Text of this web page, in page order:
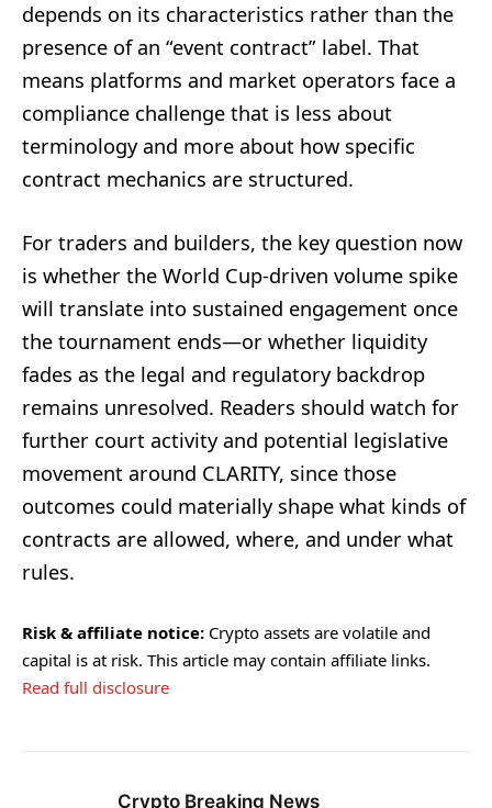
depends on its characteristics rather than the
presence of an “event contract” label. That
means platforms and market operators face a
compliance challenge that is less about
terminology and more about how specific
contract mechanics are structured.
For traders and builders, the key question now
is whether the World Cup-driven volume spike
will translate into sustained engagement once
the tournament ends—or whether liquidity
fades as the legal and regulatory backdrop
remains unresolved. Readers should watch for
further court activity and potential legislative
movement around CLARITY, since those
outcomes could materially shape what kinds of
contracts are allowed, where, and under what
rules.
Risk & affiliate notice: Crypto assets are volatile and
capital is at risk. This article may contain affiliate links.
Read full disclosure
Crypto Breaking News